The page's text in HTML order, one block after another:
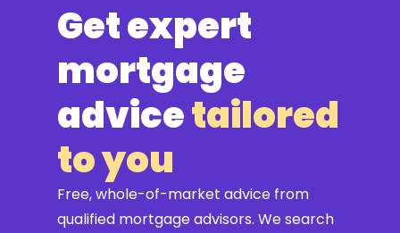
Get expert
mortgage
advicetailored
to you
Free, whole-of-market advice from
qualified mortgage advisors. We search